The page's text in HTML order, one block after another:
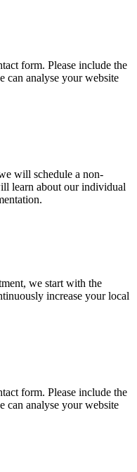
form. Please include the
can analyse your website
will schedule a non-
learn about our individual
we start with the
increase your local
form. Please include the
can analyse your website